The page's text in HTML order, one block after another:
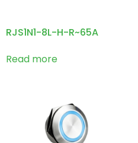
RJS1N1-8L-H-R~65A
Read more